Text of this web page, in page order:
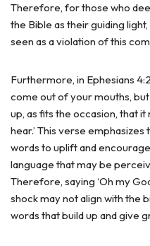
Therefore, for those who
the Bible as their guiding
seen as a violation of this
Furthermore, in Ephesians
come out of your mouths,
up, as fits the occasion, that
hear.’ This verse
words to uplift and
language that may be
Therefore, saying ‘Oh my
shock may not align with the
words that build up and give